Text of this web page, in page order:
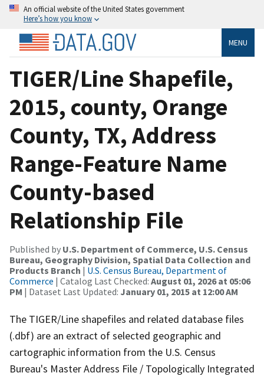
An official website of the United States government
Here’s how you know
MENU
TIGER/Line Shapefile,
2015, county, Orange
County, TX, Address
Range-Feature Name
County-based
Relationship File
Published by U.S. Department of Commerce, U.S. Census
Bureau, Geography Division, Spatial Data Collection and
Products Branch | U.S. Census Bureau, Department of
Commerce | Catalog Last Checked: August 01, 2026 at 05:06
PM | Dataset Last Updated: January 01, 2015 at 12:00 AM
The TIGER/Line shapefiles and related database files
(.dbf) are an extract of selected geographic and
cartographic information from the U.S. Census
Bureau's Master Address File / Topologically Integrated